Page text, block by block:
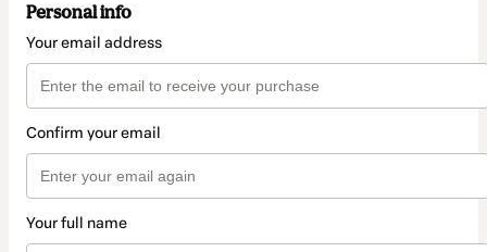
Personal info
Your email address
Confirm your email
Your full name